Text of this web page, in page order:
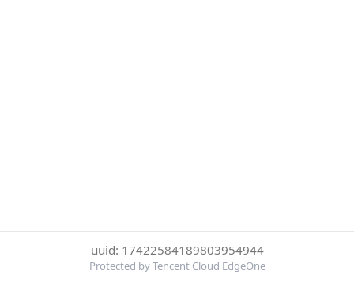
uuid: 17422584189803954944
Protected by Tencent Cloud EdgeOne